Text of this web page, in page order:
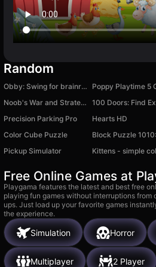
Random
Obby: Swing for brainrots!
Noob's War and Strategy against Zombies
100 Doors: Find
Precision Parking Pro
Hearts HD
Color Cube Puzzle
Pickup Simulator
Free Online Games at
Playgama features the latest and best free
playing fun games without interruptions from
ups. Just load up your favorite games
the experience.
Simulation Horror
Multiplayer 2 Player